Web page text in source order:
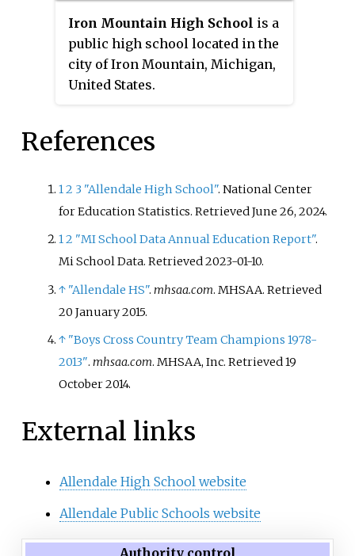
15th President of the United
States. Between 2012 and 2014, the
school received local and
national recognition for its
America" in 2014 by Procter &
Stinks!" anti-bullying campaign.
Since the class of 2017, all
school district are eligible for the
Buchanan Promise scholarship
which grants financial
assistance towards the cost of
trade school. The amount was
initially a maximum of $10,000
per graduate, but increased to a
graduate beginning with the
Iron Mountain High School is a
public high school located in the
city of Iron Mountain, Michigan,
United States.
References
12 3 "Allendale High School". National Center
for Education Statistics. RetrievedJune 26, 2024.
12 "MI School Data Annual Education Report".
Mi School Data. Retrieved2023-01-10.
↑ "Allendale HS". mhsaa.com. MHSAA. Retrieved
20 January2015.
↑ "Boys Cross Country Team Champions 1978-
2013".mhsaa.com. MHSAA, Inc. Retrieved19
October2014.
External links
Allendale High School website
Allendale Public Schools website
Authority control